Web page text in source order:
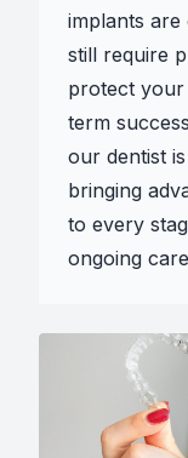
implants are
still require
protect your
term
our dentist
bringing
to every
ongoing